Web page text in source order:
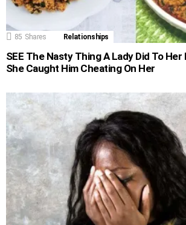
85 Shares Relationships
SEE The Nasty Thing A Lady Did To
She Caught Him Cheating On Her